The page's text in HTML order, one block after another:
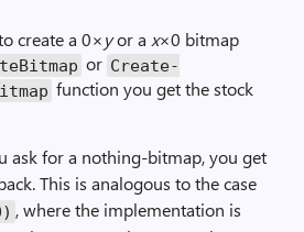
create a 0×yor a x×0 bitmap
or Create­
function you get the stock
ask for a nothing-bitmap, you get
This is analogous to the case
, where the implementation is